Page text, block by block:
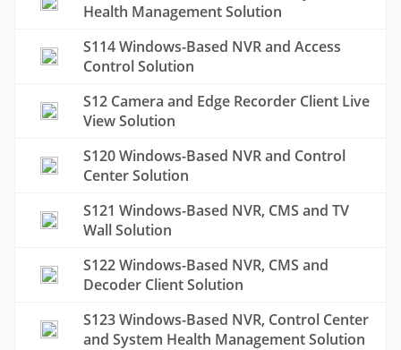
Health Management Solution
S114 Windows-Based NVR and Access
Control Solution
S12 Camera and Edge Recorder Client Live
View Solution
S120 Windows-Based NVR and Control
Center Solution
S121 Windows-Based NVR, CMS and TV
Wall Solution
S122 Windows-Based NVR, CMS and
Decoder Client Solution
S123 Windows-Based NVR, Control Center
and System Health Management Solution